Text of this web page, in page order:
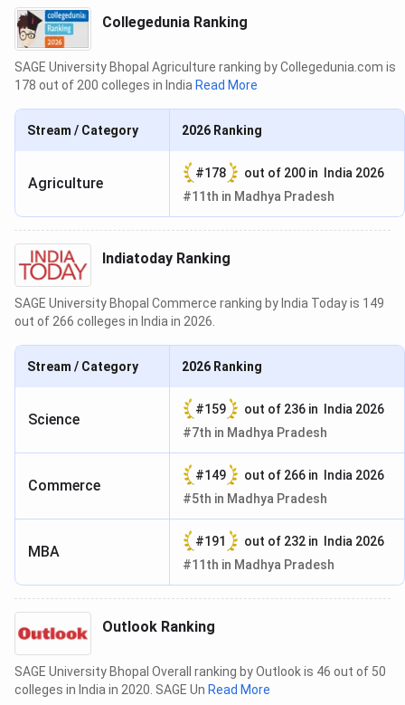
Collegedunia Ranking
SAGE University Bhopal Agriculture ranking by Collegedunia.com is
178 out of 200 colleges in India Read More
Stream / Category 2026 Ranking
Agriculture
#178 out of 200 in
India 2026
#11th in Madhya Pradesh
Indiatoday Ranking
SAGE University Bhopal Commerce ranking by India Today is 149
out of 266 colleges in India in 2026.
Stream / Category 2026 Ranking
Science
#159 out of 236 in
India 2026
#7th in Madhya Pradesh
Commerce
#149 out of 266 in
India 2026
#5th in Madhya Pradesh
MBA
#191 out of 232 in
India 2026
#11th in Madhya Pradesh
Outlook Ranking
SAGE University Bhopal Overall ranking by Outlook is 46 out of 50
colleges in India in 2020. SAGE Un Read More